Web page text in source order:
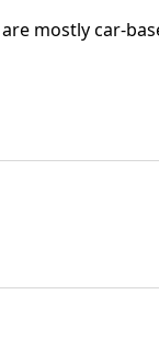
mostly car-